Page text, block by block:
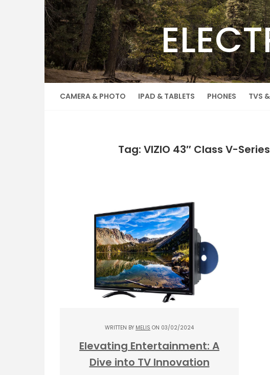
CAMERA & PHOTO IPAD & TABLETS PHONES TVS
Tag: VIZIO 43″ Class V-
WRITTEN BY MELIS ON 03/02/2024
Elevating Entertainment: A
Dive into TV Innovation